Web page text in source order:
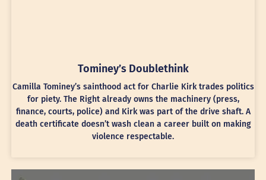
Tominey’s Doublethink
Camilla Tominey’s sainthood act for Charlie Kirk trades politics
for piety. The Right already owns the machinery (press,
finance, courts, police) and Kirk was part of the drive shaft. A
death certificate doesn’t wash clean a career built on making
violence respectable.